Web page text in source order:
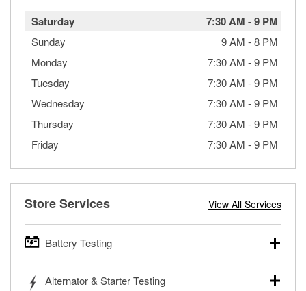
Saturday 7:30 AM -9 PM
Sunday 9 AM -8 PM
Monday
7:30 AM -9 PM
Tuesday
7:30 AM -9 PM
Wednesday
7:30 AM -9 PM
Thursday
7:30 AM -9 PM
Friday
7:30 AM -9 PM
Store Services View All Services
Battery Testing
trucks, SUVs, commercial and heavy-duty vehicles, and
Alternator & Starter Testing